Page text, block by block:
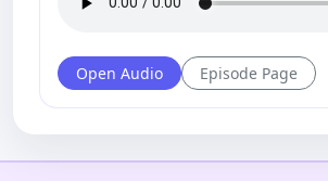
Open Audio Episode Page